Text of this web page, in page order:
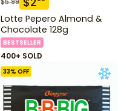
Lotte Pepero Almond &
Chocolate 128g
BESTSELLER
400+ SOLD
33% OFF